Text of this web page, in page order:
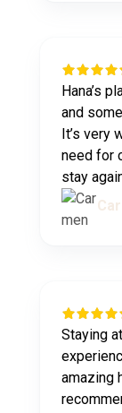
Hana’s
and
It’s very
need for
stay
Staying
amazing